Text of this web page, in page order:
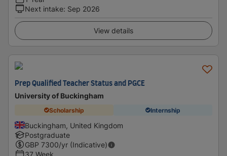
Next intake: Sep 2026
View details
Prep Qualified Teacher Status and PGCE
University of Buckingham
Scholarship Internship
Buckingham, United Kingdom
Postgraduate
GBP 7300/yr (Indicative)
37 Week